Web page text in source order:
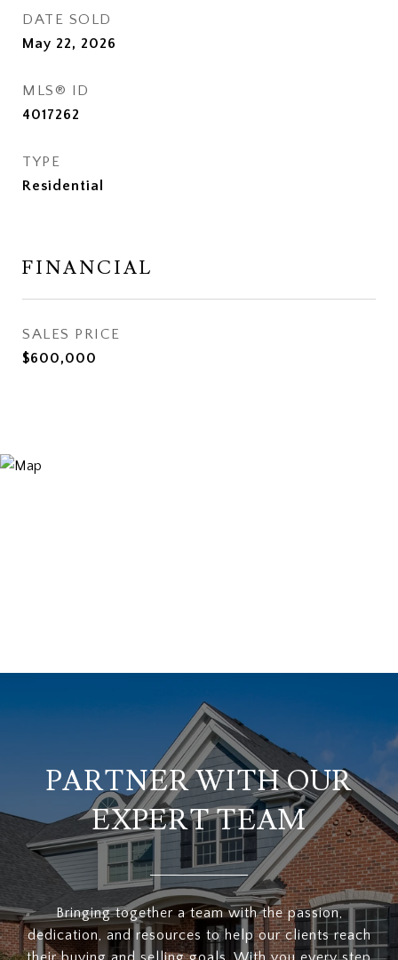
DATE SOLD
May 22, 2026
MLS® ID
4017262
TYPE
Residential
FINANCIAL
SALES PRICE
$600,000
PARTNER WITH OUR
EXPERT TEAM
Bringing together a team with the passion,
dedication, and resources to help our clients reach